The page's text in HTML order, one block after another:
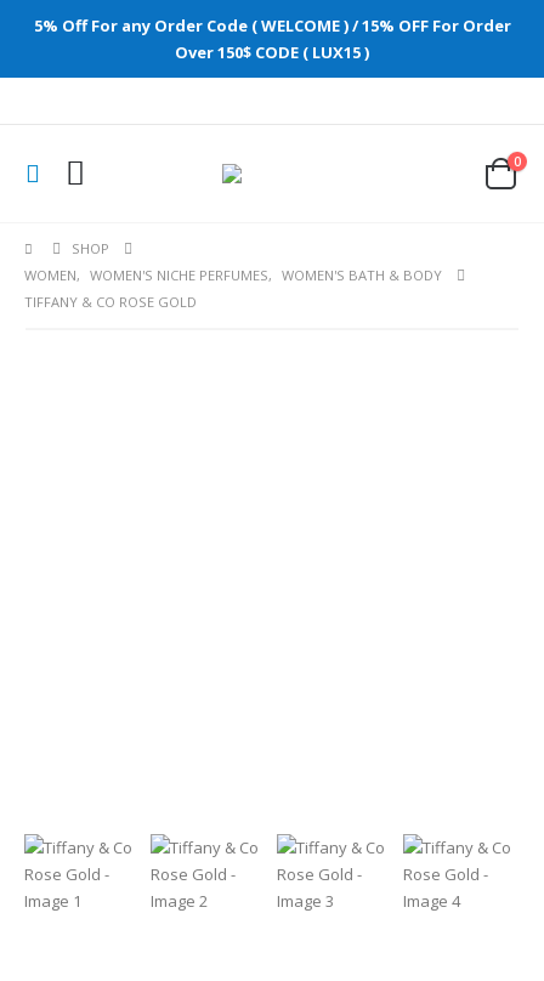
5% Off For any Order Code ( WELCOME ) / 15% OFF For Order
Over 150$ CODE ( LUX15 )
0
SHOP
WOMEN, WOMEN'S NICHE PERFUMES, WOMEN'S BATH & BODY
TIFFANY & CO ROSE GOLD